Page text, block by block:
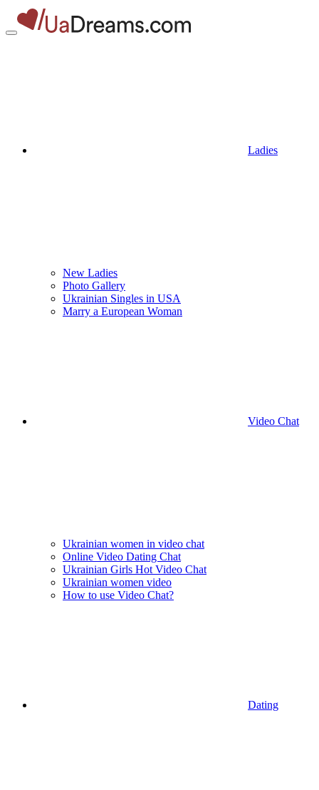
Ladies
New Ladies
Photo Gallery
Ukrainian Singles in USA
Marry a European Woman
Video Chat
Ukrainian women in video chat
Online Video Dating Chat
Ukrainian Girls Hot Video Chat
Ukrainian women video
How to use Video Chat?
Dating